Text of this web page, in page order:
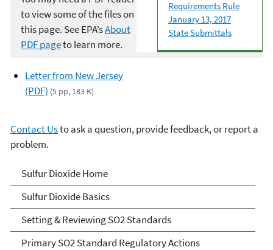
Requirements Rule
January 13, 2017
State Submittals
to view some of the files on
this page. See EPA’sAbout
PDF pageto learn more.
Letter from New Jersey
(PDF) (5 pp, 183 K)
Contact Usto ask a question, provide feedback, or report a
problem.
Sulfur Dioxide (SO2)
Pollution
Sulfur Dioxide Home
Sulfur Dioxide Basics
Setting & Reviewing SO2 Standards
Primary SO2 Standard Regulatory Actions